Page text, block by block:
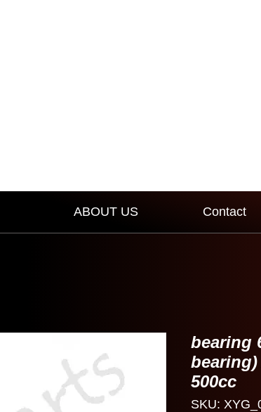
ABOUT US Contact
bearing
bearing)
500cc
SKU: